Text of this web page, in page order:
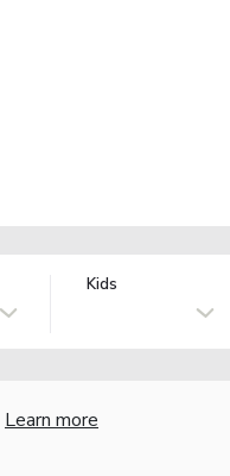
Kids
Learn more